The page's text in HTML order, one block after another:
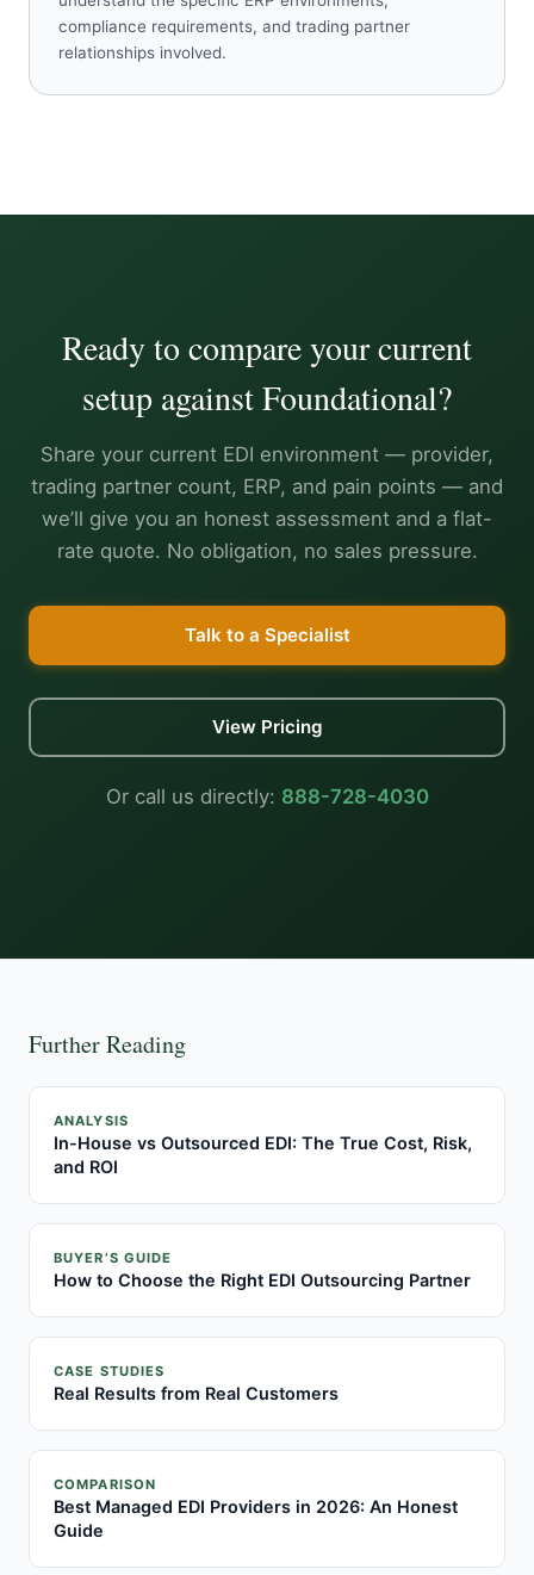
compliance requirements, and trading partner
relationships involved.
Ready to compare your current
setup against Foundational?
Share your current EDI environment — provider,
trading partner count, ERP, and pain points — and
we’ll give you an honest assessment and a flat-
rate quote. No obligation, no sales pressure.
Talk to a Specialist
View Pricing
Or call us directly: 888-728-4030
Further Reading
ANALYSIS
In-House vs Outsourced EDI: The True Cost, Risk,
and ROI
BUYER’S GUIDE
How to Choose the Right EDI Outsourcing Partner
CASE STUDIES
Real Results from Real Customers
COMPARISON
Best Managed EDI Providers in 2026: An Honest
Guide